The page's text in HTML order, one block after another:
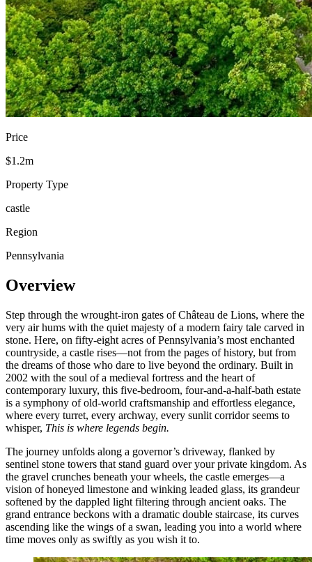
Price
$1.2m
Property Type
castle
Region
Pennsylvania
Overview
Step through the wrought-iron gates of Château de Lions, where the
very air hums with the quiet majesty of a modern fairy tale carved in
stone. Here, on fifty-eight acres of Pennsylvania’s most enchanted
countryside, a castle rises—not from the pages of history, but from
the dreams of those who dare to live beyond the ordinary. Built in
2002 with the soul of a medieval fortress and the heart of
contemporary luxury, this five-bedroom, four-and-a-half-bath estate
is a symphony of old-world craftsmanship and effortless elegance,
where every turret, every archway, every sunlit corridor seems to
whisper, This is where legends begin.
The journey unfolds along a governor’s driveway, flanked by
sentinel stone towers that stand guard over your private kingdom. As
the gravel crunches beneath your wheels, the castle emerges—a
vision of honeyed limestone and winking leaded glass, its grandeur
softened by the dappled light filtering through ancient oaks. The
grand entrance beckons with a dramatic double staircase, its curves
ascending like the wings of a swan, leading you into a world where
time moves only as swiftly as you wish it to.